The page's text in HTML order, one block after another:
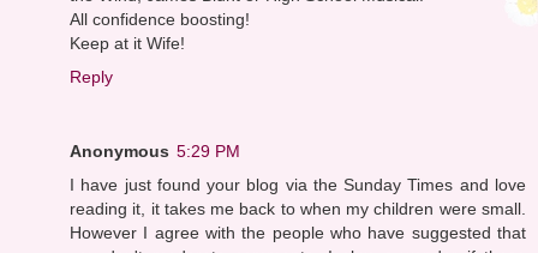
All confidence boosting!
Keep at it Wife!
Reply
Anonymous 5:29 PM
I have just found your blog via the Sunday Times and love
reading it, it takes me back to when my children were small.
However I agree with the people who have suggested that